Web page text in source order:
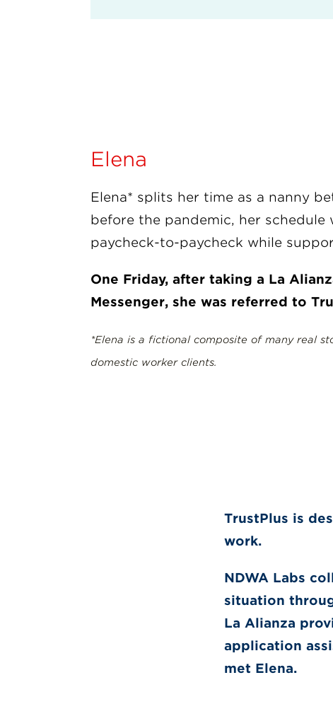
Elena
Elena* splits her time as a nanny
before the pandemic, her schedule
paycheck-to-paycheck while
One Friday, after taking a La
Messenger, she was referred to
*Elena is a fictional composite of many real
domestic worker clients.
TrustPlus is
work.
NDWA Labs
situation
La Alianza
application
met Elena.